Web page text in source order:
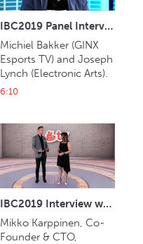
IBC2019 Panel Interview: Michiel Bakker and Joseph Lynch
Michiel Bakker (GINX
Esports TV) and Joseph
Lynch (Electronic Arts).
6:10
IBC2019 Interview with Mikko Karppinen (Icareus)
Mikko Karppinen, Co-
Founder & CTO,